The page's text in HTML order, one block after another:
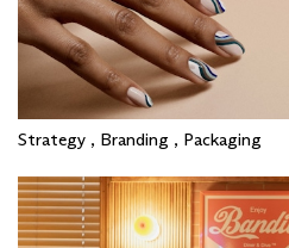
Strategy , Branding , Packaging